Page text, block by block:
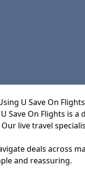
U Save On Flights
Save On Flights
live travel
deals across
and reassuring.